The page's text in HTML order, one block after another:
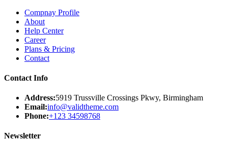
Compnay Profile
About
Help Center
Career
Plans & Pricing
Contact
Contact Info
Address:5919 Trussville Crossings Pkwy, Birmingham
Email:info@validtheme.com
Phone:+123 34598768
Newsletter